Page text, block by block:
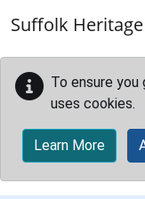
Suffolk
To ensure
uses cookies.
Learn More